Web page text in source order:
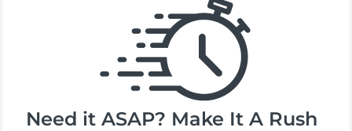
Need it ASAP? Make It A Rush